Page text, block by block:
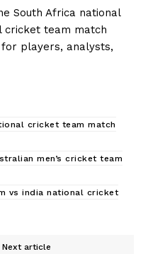
South Africa national
cricket team match
players, analysts,
cricket team match
men’s cricket team
vs india national cricket
Next article